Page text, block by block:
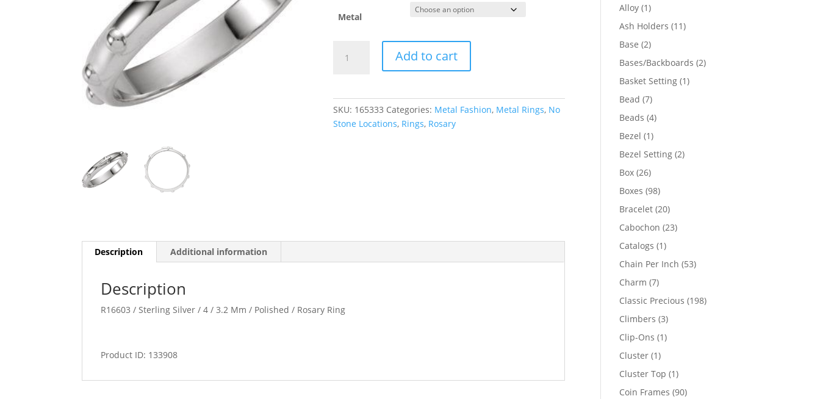
Metal
Ring
Add to cart
SKU: 165333 Categories: Metal Fashion, Metal Rings, No
Stone Locations, Rings, Rosary
Description Additional information
Description
R16603 / Sterling Silver / 4 / 3.2 Mm / Polished / Rosary Ring
Product ID: 133908
Alloy 11
product
Ash Holders 1111
Base 22
products
Bases/Backboards 22
Basket Setting 11
Bead 77
products
Beads 44
Bezel 11
product
Bezel Setting 22
Box 2626
products
Boxes 9898
products
Bracelet 2020
products
Cabochon 2323
Catalogs 11
product
Chain Per Inch 5353
Charm 77
products
Classic Precious 198198
Climbers 33
products
Clip-Ons 11
Cluster 11
product
Cluster Top 11
product
Coin Frames 9090